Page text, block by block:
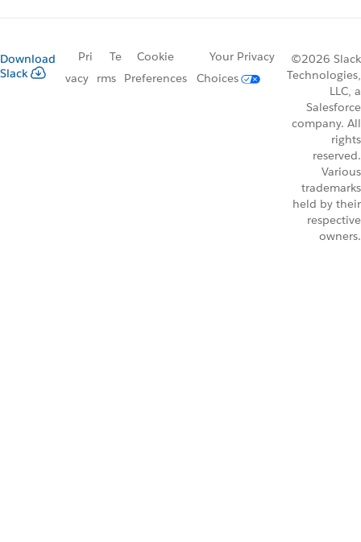
Download
Slack
Pri
vacy
Te
rms
Cookie
Preferences
Your Privacy
Choices
©2026 Slack
Technologies,
LLC, a
Salesforce
company. All
rights
reserved.
Various
trademarks
held by their
respective
owners.